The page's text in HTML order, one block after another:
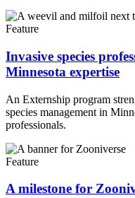
Feature
Invasive species
Minnesota expertise
An Externship program
species management in
professionals.
Feature
A milestone for